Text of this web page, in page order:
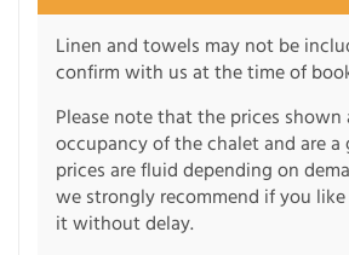
Linen and towels may not be
confirm with us at the time of
Please note that the prices shown
occupancy of the chalet and are a
prices are fluid depending on
we strongly recommend if you
it without delay.